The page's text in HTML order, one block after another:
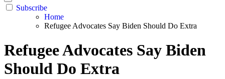
Subscribe
Home
Refugee Advocates Say Biden Should Do Extra
Refugee Advocates Say Biden
Should Do Extra